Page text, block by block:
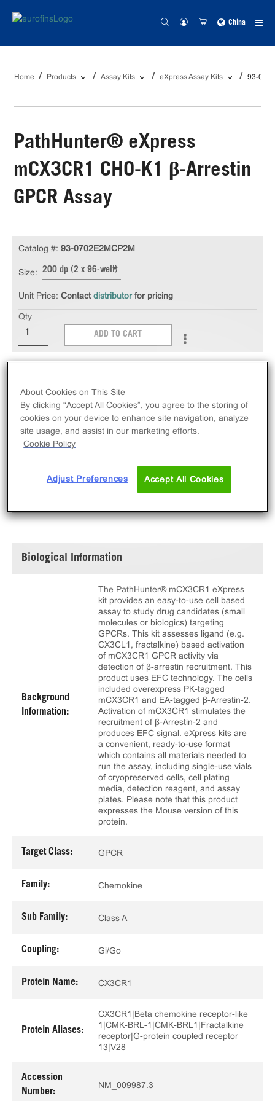
China
Home Products Assay Kits eXpress Assay Kits 93-
PathHunter® eXpress
mCX3CR1 CHO-K1 β-Arrestin
GPCR Assay
Arrestin GPCR Assay measures mCX3CR1 (GPCR)
activity via recruitment of β-Arrestin 2. eXpress kits
contain all assay materials: cells, reagents, and
plates. Mouse version.
Catalog #: 93-0702E2MCP2M
Size: 200 dp (2 x 96-well)
Unit Price: Contact distributorfor pricing
Qty
ADD TO CART
Biological Information
Background
Information:
The PathHunter® mCX3CR1 eXpress
kit provides an easy-to-use cell based
assay to study drug candidates (small
molecules or biologics) targeting
GPCRs. This kit assesses ligand (e.g.
CX3CL1, fractalkine) based activation
of mCX3CR1 GPCR activity via
detection of β-arrestin recruitment. This
product uses EFC technology. The cells
included overexpress PK-tagged
mCX3CR1 and EA-tagged β-Arrestin-2.
Activation of mCX3CR1 stimulates the
recruitment of β-Arrestin-2 and
produces EFC signal. eXpress kits are
a convenient, ready-to-use format
which contains all materials needed to
run the assay, including single-use vials
of cryopreserved cells, cell plating
media, detection reagent, and assay
plates. Please note that this product
expresses the Mouse version of this
protein.
Target Class: GPCR
Family: Chemokine
Sub Family: Class A
Coupling: Gi/Go
Protein Name: CX3CR1
Protein Aliases:
CX3CR1|Beta chemokine receptor-like
1|CMK-BRL-1|CMK-BRL1|Fractalkine
receptor|G-protein coupled receptor
13|V28
Accession
Number:
NM_009987.3
About Cookies on This Site
By clicking “Accept All Cookies”, you agree to the storing of
cookies on your device to enhance site navigation, analyze
site usage, and assist in our marketing efforts.
Cookie Policy
Adjust Preferences Accept All Cookies